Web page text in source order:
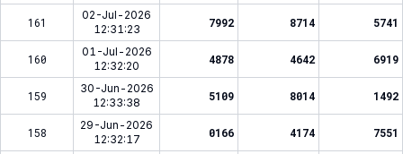
161
02-Jul-2026
12:31:23
7992 8714 5741
160
01-Jul-2026
12:32:20
4878 4642 6919
159
30-Jun-2026
12:33:38
5109 8014 1492
158
29-Jun-2026
12:32:17
0166 4174 7551